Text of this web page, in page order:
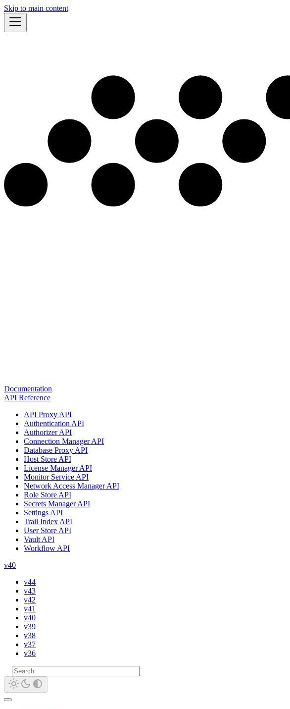
Skip to main content
Documentation
API Reference
API Proxy API
Authentication API
Authorizer API
Connection Manager API
Database Proxy API
Host Store API
License Manager API
Monitor Service API
Network Access Manager API
Role Store API
Secrets Manager API
Settings API
Trail Index API
User Store API
Vault API
Workflow API
v40
v44
v43
v42
v41
v40
v39
v38
v37
v36